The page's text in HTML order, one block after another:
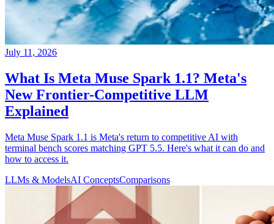
July 11, 2026
What Is Meta Muse Spark 1.1? Meta's
New Frontier-Competitive LLM
Explained
Meta Muse Spark 1.1 is Meta's return to competitive AI with
terminal bench scores matching GPT 5.5. Here's what it can do and
how to access it.
LLMs & ModelsAI ConceptsComparisons